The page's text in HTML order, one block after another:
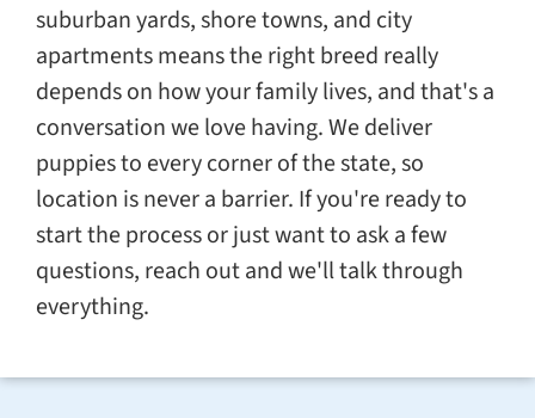
suburban yards, shore towns, and city
apartments means the right breed really
depends on how your family lives, and that's a
conversation we love having. We deliver
puppies to every corner of the state, so
location is never a barrier. If you're ready to
start the process or just want to ask a few
questions, reach out and we'll talk through
everything.